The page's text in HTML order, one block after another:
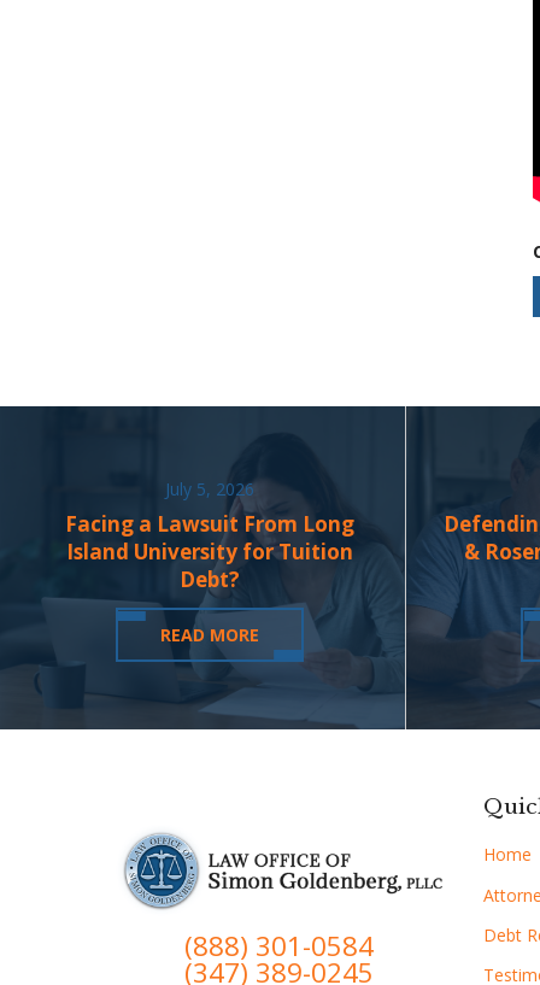
July 5, 2026
Facing a Lawsuit From Long
Island University for Tuition
Debt?
READ MORE
&
(888) 301-0584
(347) 389-0245
Home
Debt